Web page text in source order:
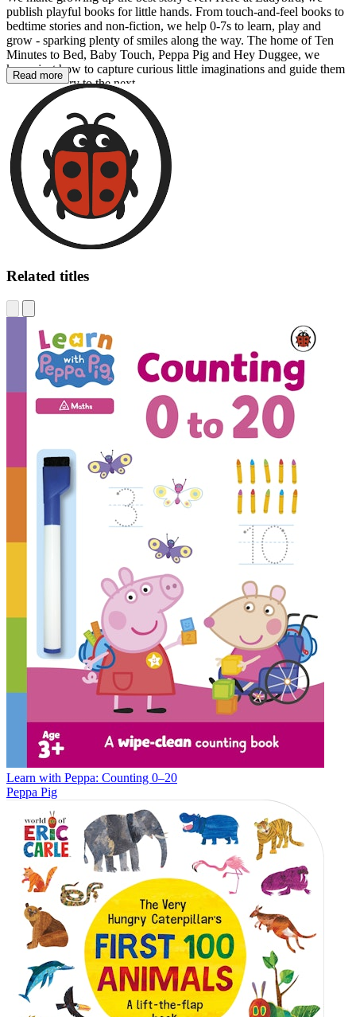
publish playful books for little hands. From touch-and-feel books to
bedtime stories and non-fiction, we help 0-7s to learn, play and
grow - sparking plenty of smiles along the way. The home of Ten
Minutes to Bed, Baby Touch, Peppa Pig and Hey Duggee, we
know just how to capture curious little imaginations and guide them
from one story to the next.
Read more
Related titles
Learn with Peppa: Counting 0–20
Peppa Pig